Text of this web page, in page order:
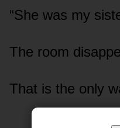
“She was my
The room
That is the only